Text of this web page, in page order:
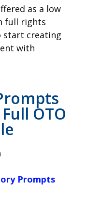
as a low
full rights
start creating
with
OTO
Prompts